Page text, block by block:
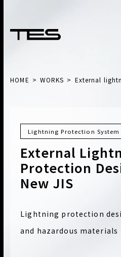
HOME WORKS External lightning
Lightning Protection System
External
Protection
New JIS
Lightning protection
and hazardous materials